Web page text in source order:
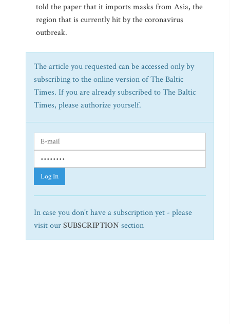
told the paper that it imports masks from Asia, the
region that is currently hit by the coronavirus
outbreak.
The article you requested can be accessed only by
subscribing to the online version of The Baltic
Times. If you are already subscribed to The Baltic
Times, please authorize yourself.
Log In
In case you don't have a subscription yet - please
visit ourSUBSCRIPTION section